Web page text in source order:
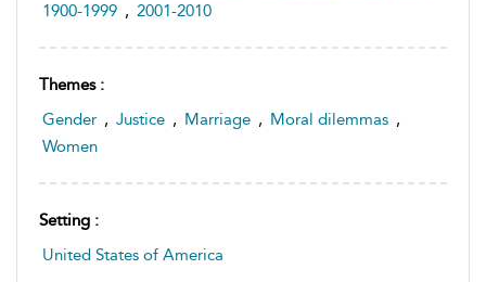
1900-1999 , 2001-2010
Themes :
Gender , Justice , Marriage , Moral dilemmas ,
Women
Setting :
United States of America